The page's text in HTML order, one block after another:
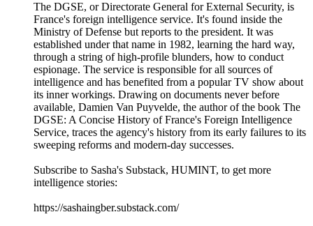
The DGSE, or Directorate General for External Security, is
France's foreign intelligence service. It's found inside the
Ministry of Defense but reports to the president. It was
established under that name in 1982, learning the hard way,
through a string of high-profile blunders, how to conduct
espionage. The service is responsible for all sources of
intelligence and has benefited from a popular TV show about
its inner workings. Drawing on documents never before
available, Damien Van Puyvelde, the author of the book The
DGSE: A Concise History of France's Foreign Intelligence
Service, traces the agency's history from its early failures to its
sweeping reforms and modern-day successes.
Subscribe to Sasha's Substack, HUMINT, to get more
intelligence stories:
https://sashaingber.substack.com/